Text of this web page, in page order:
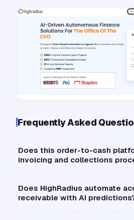
Frequently Asked
Does this order-to-cash
invoicing and collections
Does HighRadius automate
receivable with AI